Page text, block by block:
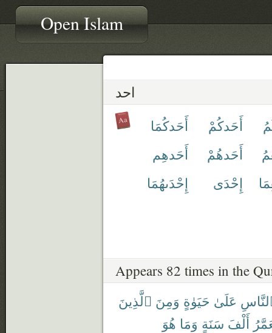
Open Islam
احد
أَحَدكُمْ
أَحَدكُمَا
أَحَدهُمْ
أَحَدهِم
إِحْدَى إِحْدَىهُمَا
Appears 82 times in the
عَلَىٰ حَيَوٰةٍ وَمِنَ ٱلَّذِينَ
أَلْفَ سَنَةٍ وَمَا هُوَ